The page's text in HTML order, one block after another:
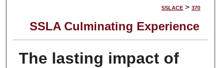
SSLACE > 370
SSLA Culminating Experience
The lasting impact of